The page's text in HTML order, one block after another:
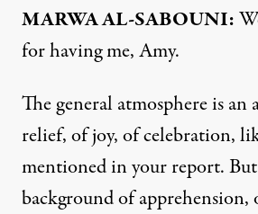
MARWA AL-SABOUNI:
for having me, Amy.
The general atmosphere is an
relief, of joy, of celebration,
mentioned in your report. But
background of